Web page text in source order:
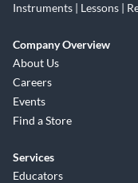
Instruments | Lessons |
Company Overview
About Us
Careers
Events
Find a Store
Services
Educators